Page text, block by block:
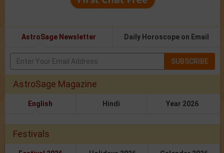
AstroSage Newsletter Daily Horoscope on Email
SUBSCRIBE
AstroSage Magazine
English Hindi Year 2026
Festivals